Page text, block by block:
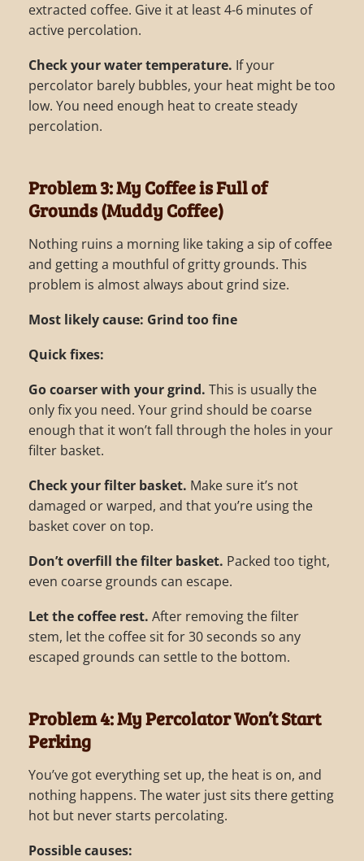
extracted coffee. Give it at least 4-6 minutes of
active percolation.
Check your water temperature. If your
percolator barely bubbles, your heat might be too
low. You need enough heat to create steady
percolation.
Problem 3: My Coffee is Full of
Grounds (Muddy Coffee)
Nothing ruins a morning like taking a sip of coffee
and getting a mouthful of gritty grounds. This
problem is almost always about grind size.
Most likely cause: Grind too fine
Quick fixes:
Go coarser with your grind. This is usually the
only fix you need. Your grind should be coarse
enough that it won’t fall through the holes in your
filter basket.
Check your filter basket. Make sure it’s not
damaged or warped, and that you’re using the
basket cover on top.
Don’t overfill the filter basket. Packed too tight,
even coarse grounds can escape.
Let the coffee rest. After removing the filter
stem, let the coffee sit for 30 seconds so any
escaped grounds can settle to the bottom.
Problem 4: My Percolator Won’t Start
Perking
You’ve got everything set up, the heat is on, and
nothing happens. The water just sits there getting
hot but never starts percolating.
Possible causes: